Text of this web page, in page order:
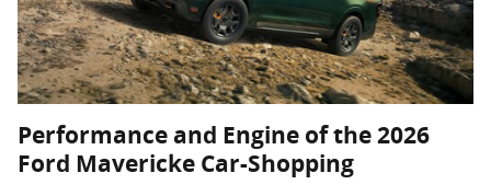
Performance and Engine of the 2026
Ford Mavericke Car-Shopping